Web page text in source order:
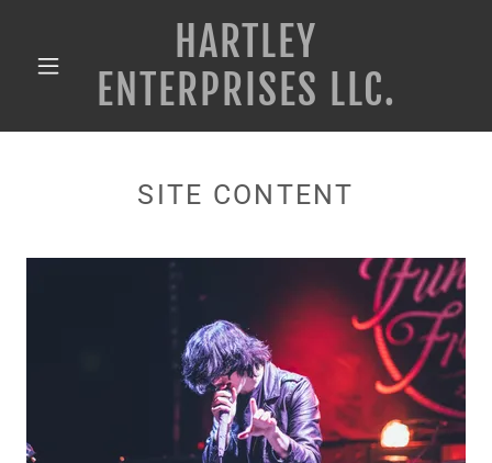
HARTLEY
ENTERPRISES LLC.
SITE CONTENT